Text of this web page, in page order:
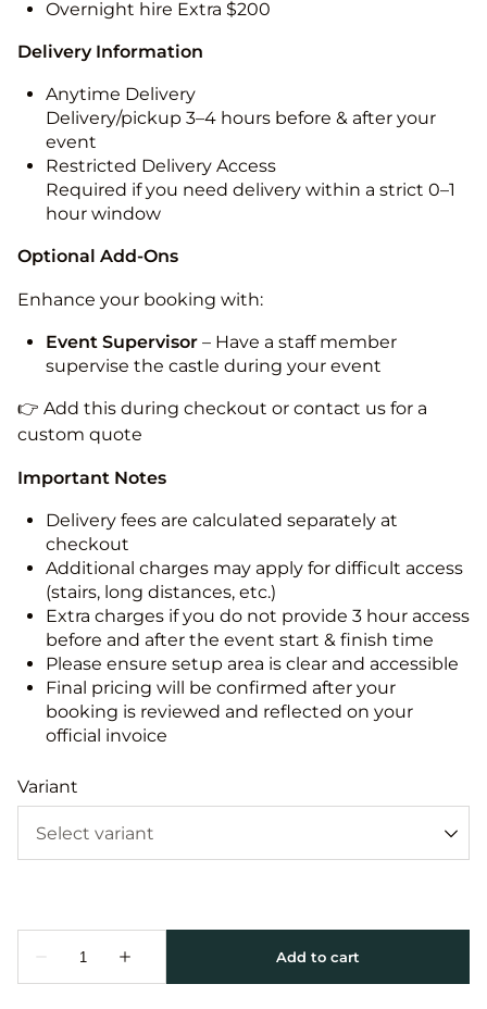
Overnight hire Extra $200
Delivery Information
Anytime Delivery
Delivery/pickup 3–4 hours before & after your
event
Restricted Delivery Access
Required if you need delivery within a strict 0–1
hour window
Optional Add-Ons
Enhance your booking with:
Event Supervisor – Have a staff member
supervise the castle during your event
👉 Add this during checkout or contact us for a
custom quote
Important Notes
Delivery fees are calculated separately at
checkout
Additional charges may apply for difficult access
(stairs, long distances, etc.)
Extra charges if you do not provide 3 hour access
before and after the event start & finish time
Please ensure setup area is clear and accessible
Final pricing will be confirmed after your
booking is reviewed and reflected on your
official invoice
Variant